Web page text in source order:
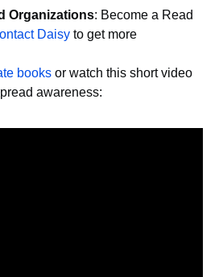
Organizations: Become a Read
Daisy to get more
books or watch this short video
awareness: